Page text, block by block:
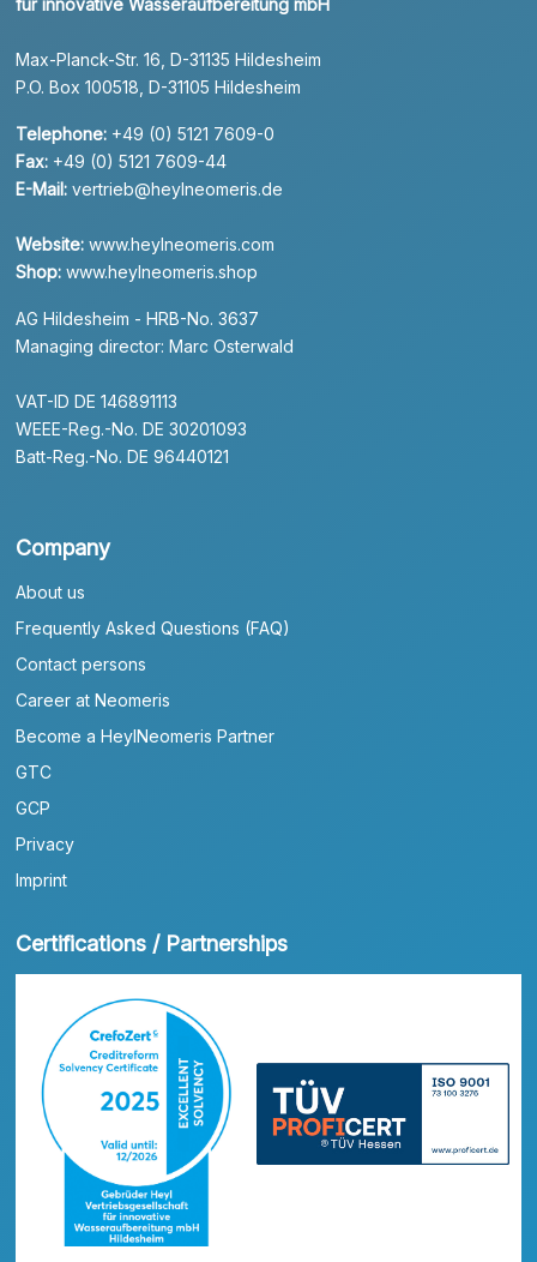
für innovative Wasseraufbereitung mbH
Max-Planck-Str. 16, D-31135 Hildesheim
P.O. Box 100518, D-31105 Hildesheim
Telephone: +49 (0) 5121 7609-0
Fax: +49 (0) 5121 7609-44
E-Mail: vertrieb@heylneomeris.de
Website: www.heylneomeris.com
Shop: www.heylneomeris.shop
AG Hildesheim - HRB-No. 3637
Managing director: Marc Osterwald
VAT-ID DE 146891113
WEEE-Reg.-No. DE 30201093
Batt-Reg.-No. DE 96440121
Company
About us
Frequently Asked Questions (FAQ)
Contact persons
Career at Neomeris
Become a HeylNeomeris Partner
GTC
GCP
Privacy
Imprint
Certifications / Partnerships